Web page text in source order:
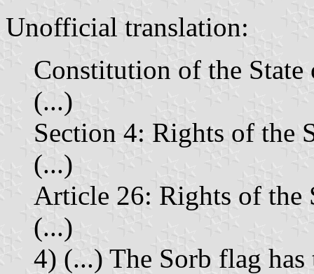
Unofficial translation:
Constitution of the State
(...)
Section 4: Rights of the
(...)
Article 26: Rights of the
(...)
4) (...) The Sorb flag